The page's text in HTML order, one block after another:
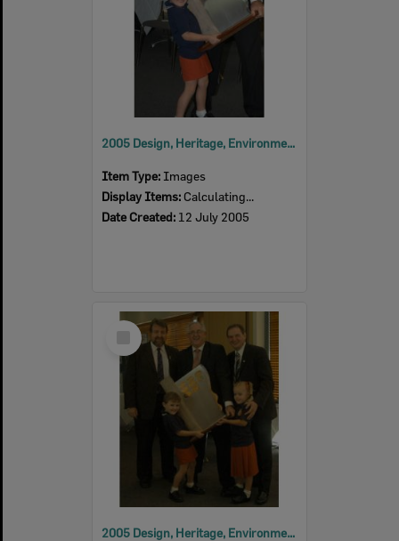
2005 Design, Heritage, Environment and Student Awards
Item Type: Images
Display Items: Calculating...
Date Created: 12 July 2005
Select
Item
2005 Design, Heritage, Environment and Student Awards